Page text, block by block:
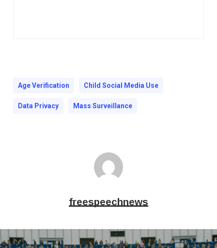
Age Verification Child Social Media Use
Data Privacy Mass Surveillance
freespeechnews